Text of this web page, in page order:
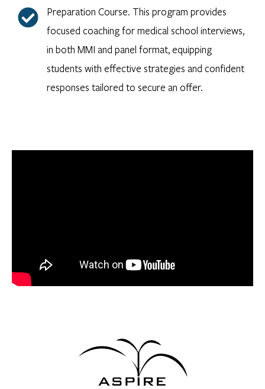
Preparation Course. This program provides
focused coaching for medical school interviews,
in both MMI and panel format, equipping
students with effective strategies and confident
responses tailored to secure an offer.